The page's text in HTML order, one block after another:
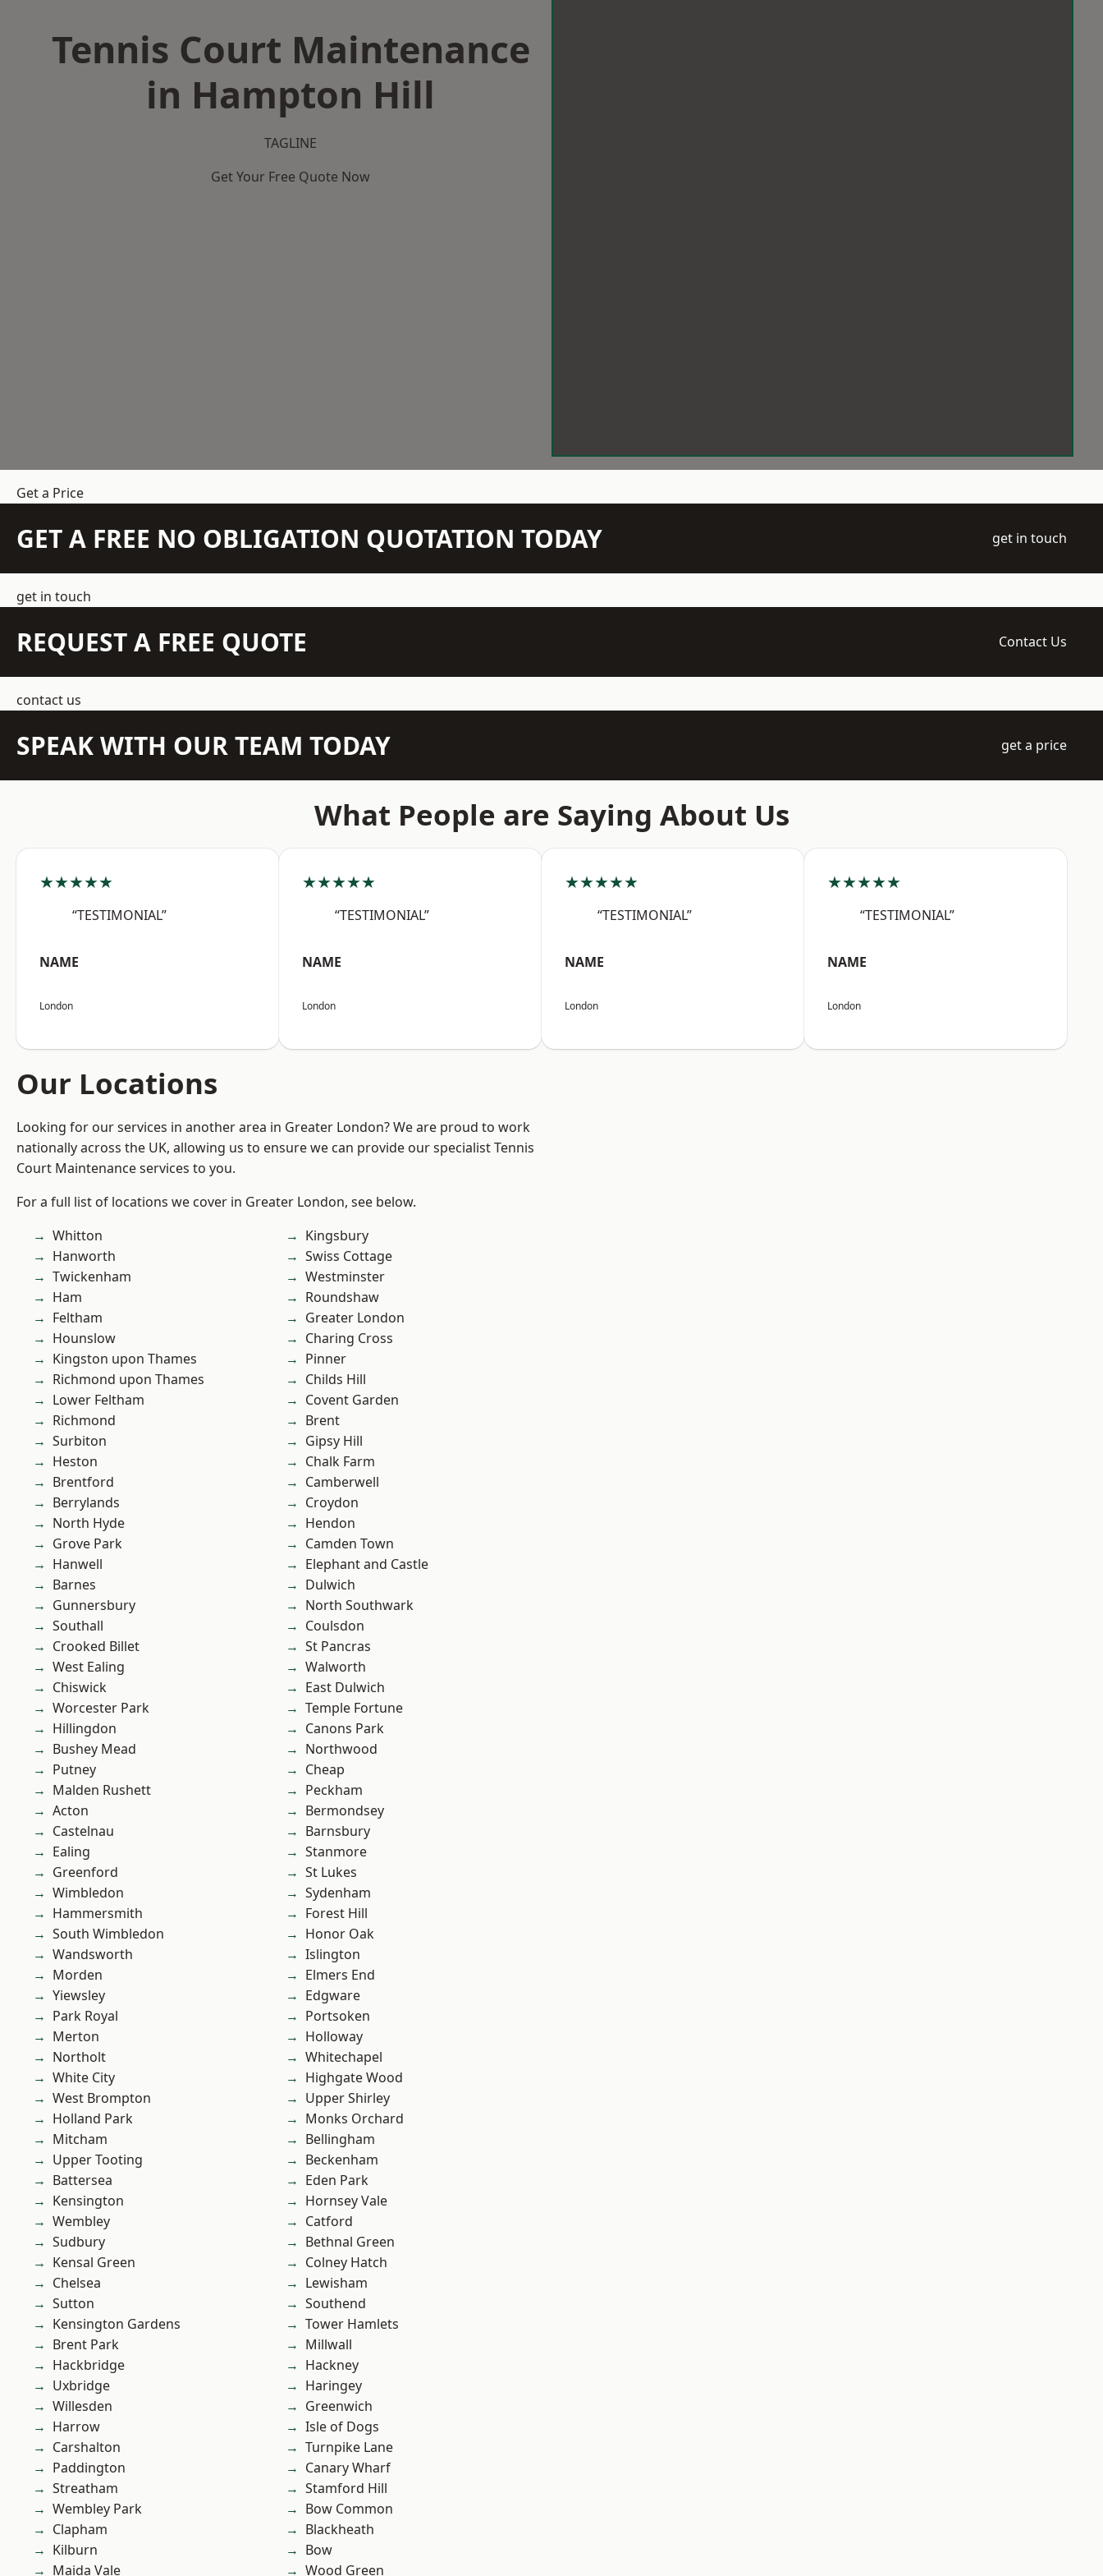
Tennis Court Maintenance
in Hampton Hill
TAGLINE
Get Your Free Quote Now
Get a Price
GET A FREE NO OBLIGATION QUOTATION TODAY get in touch
get in touch
REQUEST A FREE QUOTE Contact Us
contact us
SPEAK WITH OUR TEAM TODAY get a price
What People are Saying About Us
★★★★★
“TESTIMONIAL”
NAME
London
★★★★★
“TESTIMONIAL”
NAME
London
★★★★★
“TESTIMONIAL”
NAME
London
★★★★★
“TESTIMONIAL”
NAME
London
Our Locations
Looking for our services in another area in Greater London? We are proud to work
nationally across the UK, allowing us to ensure we can provide our specialist Tennis
Court Maintenance services to you.
For a full list of locations we cover in Greater London, see below.
Whitton
Hanworth
Twickenham
Ham
Feltham
Hounslow
Kingston upon Thames
Richmond upon Thames
Lower Feltham
Richmond
Surbiton
Heston
Brentford
Berrylands
North Hyde
Grove Park
Hanwell
Barnes
Gunnersbury
Southall
Crooked Billet
West Ealing
Chiswick
Worcester Park
Hillingdon
Bushey Mead
Putney
Malden Rushett
Acton
Castelnau
Ealing
Greenford
Wimbledon
Hammersmith
South Wimbledon
Wandsworth
Morden
Yiewsley
Park Royal
Merton
Northolt
White City
West Brompton
Holland Park
Mitcham
Upper Tooting
Battersea
Kensington
Wembley
Sudbury
Kensal Green
Chelsea
Sutton
Kensington Gardens
Brent Park
Hackbridge
Uxbridge
Willesden
Harrow
Carshalton
Paddington
Streatham
Wembley Park
Clapham
Kilburn
Maida Vale
Kingsbury
Swiss Cottage
Westminster
Roundshaw
Greater London
Charing Cross
Pinner
Childs Hill
Covent Garden
Brent
Gipsy Hill
Chalk Farm
Camberwell
Croydon
Hendon
Camden Town
Elephant and Castle
Dulwich
North Southwark
Coulsdon
St Pancras
Walworth
East Dulwich
Temple Fortune
Canons Park
Northwood
Cheap
Peckham
Bermondsey
Barnsbury
Stanmore
St Lukes
Sydenham
Forest Hill
Honor Oak
Islington
Elmers End
Edgware
Portsoken
Holloway
Whitechapel
Highgate Wood
Upper Shirley
Monks Orchard
Bellingham
Beckenham
Eden Park
Hornsey Vale
Catford
Bethnal Green
Colney Hatch
Lewisham
Southend
Tower Hamlets
Millwall
Hackney
Haringey
Greenwich
Isle of Dogs
Turnpike Lane
Canary Wharf
Stamford Hill
Bow Common
Blackheath
Bow
Wood Green